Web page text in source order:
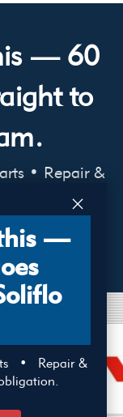
— 60
to
• Repair &
obligation.
×
—
• Repair &